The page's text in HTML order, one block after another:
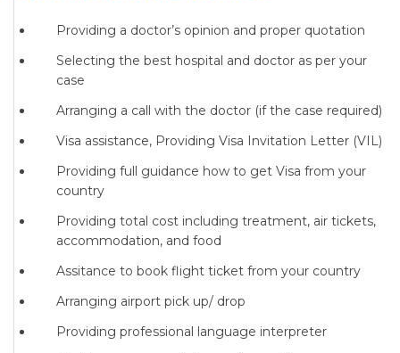
Providing a doctor’s opinion and proper quotation
Selecting the best hospital and doctor as per your
case
Arranging a call with the doctor (if the case required)
Visa assistance, Providing Visa Invitation Letter (VIL)
Providing full guidance how to get Visa from your
country
Providing total cost including treatment, air tickets,
accommodation, and food
Assitance to book flight ticket from your country
Arranging airport pick up/ drop
Providing professional language interpreter